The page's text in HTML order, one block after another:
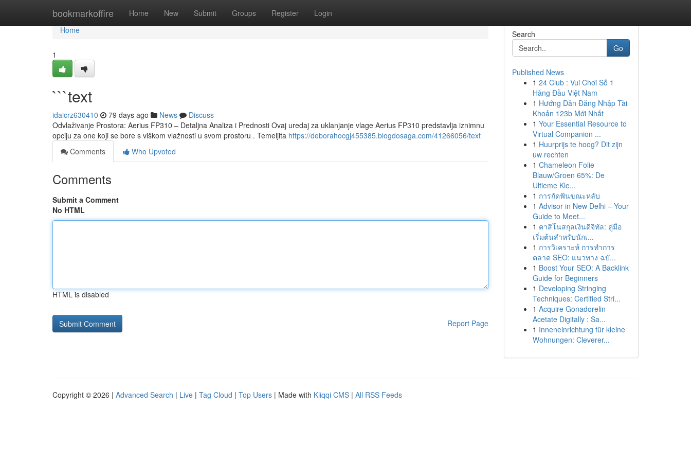
bookmarkoffire Home New Submit Groups Register Login
Home
Home
1
```text
idaicrz630410 79 days ago News
Discuss
Odvlaživanje Prostora: Aerius FP310 – Detaljna Analiza i Prednosti Ovaj uredaj za uklanjanje vlage Aerius FP310 predstavlja iznimnu
opciju za one koji se bore s viškom vlažnosti u svom prostoru . Temeljita https://deborahocgj455385.blogdosaga.com/41266056/text
Comments
Who Upvoted
Comments
Submit a Comment
No HTML
HTML is disabled
Report Page
Search
Go
Published News
1 24 Club : Vui Chơi Số 1
Hàng Đầu Việt Nam
1 Hướng Dẫn Đăng Nhập Tài
Khoản 123b Mới Nhất
1 Your Essential Resource to
Virtual Companion ...
1 Huurprijs te hoog? Dit zijn
uw rechten
1 Chameleon Folie
Blauw/Groen 65%: De
Ultieme Kle...
1 การกัดฟันขณะหลับ
1 Advisor in New Delhi – Your
Guide to Meet...
1 คาสิโนสกุลเงินดิจิทัล: คู่มือ
เริ่มต้นสำหรับนักเ...
1 การวิเคราะห์ การทำการ
ตลาด SEO: แนวทาง ฉบั...
1 Boost Your SEO: A Backlink
Guide for Beginners
1 Developing Stringing
Techniques: Certified Stri...
1 Acquire Gonadorelin
Acetate Digitally : Sa...
1 Inneneinrichtung für kleine
Wohnungen: Cleverer...
Copyright © 2026 | Advanced Search | Live | Tag Cloud | Top Users | Made with Kliqqi CMS | All RSS Feeds